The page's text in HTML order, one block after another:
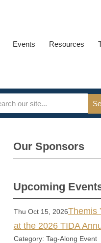
Events Resources
Our Sponsors
Upcoming
Thu Oct 15, 2026Themis
at the 2026 TIDA
Category: Tag-Along Event